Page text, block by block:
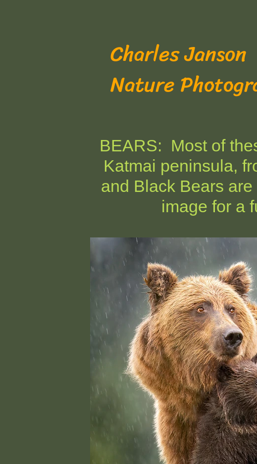
Charles Janson
Nature
BEARS: Most of
Katmai peninsula,
and Black Bears
image for a